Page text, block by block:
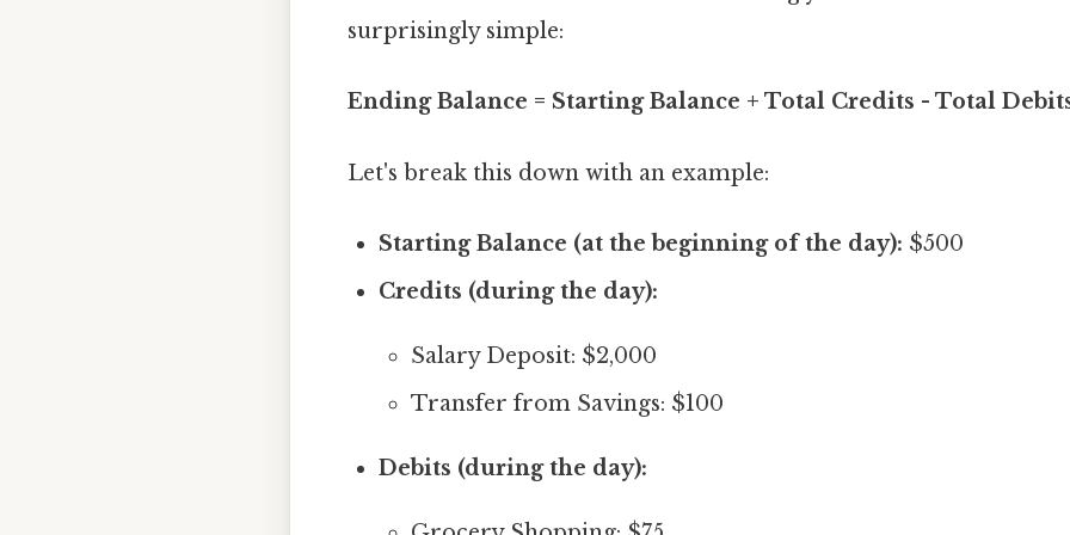
surprisingly simple:
Ending Balance = Starting Balance + Total Credits - Total
Let's break this down with an example:
Starting Balance (at the beginning of the day): $500
Credits (during the day):
Salary Deposit: $2,000
Transfer from Savings: $100
Debits (during the day):